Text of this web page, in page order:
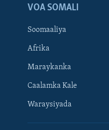
VOA SOMALI
Soomaaliya
Afrika
Maraykanka
Caalamka Kale
Waraysiyada